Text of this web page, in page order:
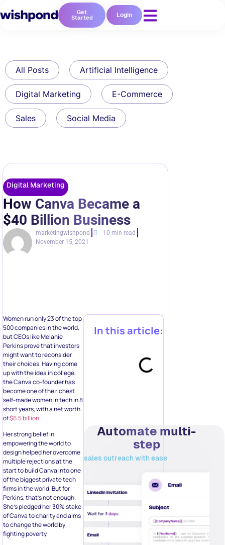
Get
Started Login
All Posts Artificial Intelligence
Digital Marketing E-Commerce
Sales Social Media
Digital Marketing
How Canva Became a
$40 Billion Business
marketingwishpond
10 min read
November 15, 2021
Women run only 23 of the top
500 companies in the world,
but CEOs like Melanie
Perkins prove that investors
might want to reconsider
their choices. Having come
up with the idea in college,
the Canva co-founder has
become one of the richest
self-made women in tech in 8
short years, with a net worth
of$6.5 billion.
Her strong belief in
empowering the world to
design helped her overcome
multiple rejections at the
start to build Canva into one
of the biggest private tech
firms in the world. But for
Perkins, that’s not enough.
She’s pledged her 30% stake
of Canva to charity and aims
to change the world by
fighting poverty.
In this article:
Automate multi-
step
sales outreach with ease